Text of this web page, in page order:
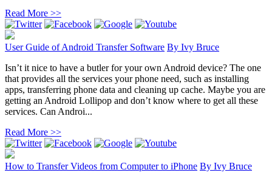
Read More >>
User Guide of Android Transfer Software By Ivy Bruce
Isn’t it nice to have a butler for your own Android device? The one
that provides all the services your phone need, such as installing
apps, transferring phone data and cleaning up cache. Maybe you are
getting an Android Lollipop and don’t know where to get all these
services. Can Androi...
Read More >>
How to Transfer Videos from Computer to iPhone By Ivy Bruce